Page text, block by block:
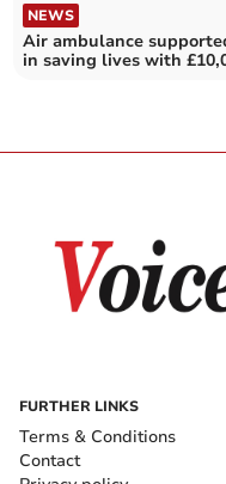
NEWS
Air ambulance
in saving lives with
FURTHER LINKS
Terms & Conditions
Contact